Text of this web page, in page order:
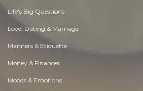
Life's Big Questions
Love, Dating & Marriage
Manners & Etiquette
Money & Finances
Moods & Emotions